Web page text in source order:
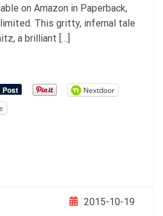
on Amazon in Paperback,
This gritty, infernal tale
a brilliant […]
Nextdoor
2015-10-19